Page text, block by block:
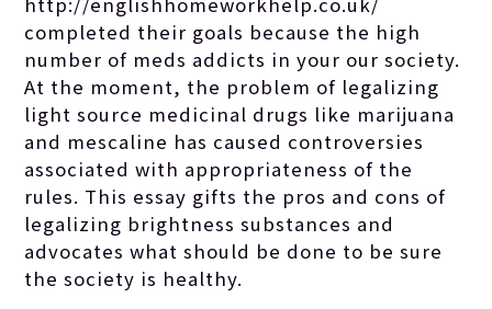
completed their goals because the high
number of meds addicts in your our society.
At the moment, the problem of legalizing
light source medicinal drugs like marijuana
and mescaline has caused controversies
associated with appropriateness of the
rules. This essay gifts the pros and cons of
legalizing brightness substances and
advocates what should be done to be sure
the society is healthy.